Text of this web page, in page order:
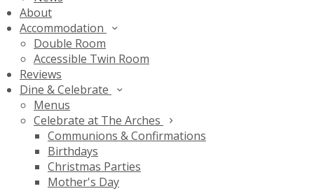
About
Accommodation
Double Room
Accessible Twin Room
Reviews
Dine & Celebrate
Menus
Celebrate at The Arches
Communions & Confirmations
Birthdays
Christmas Parties
Mother's Day